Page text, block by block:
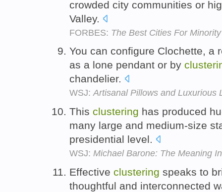
crowded city communities or
Valley.
FORBES: The Best Cities For
You can configure Clochette, a
as a lone pendant or by
chandelier.
WSJ:Artisanal Pillows and Luxurious
This clustering has produced
many large and medium-size
presidential level.
WSJ: Michael Barone: The Meaning
Effective clustering speaks to
thoughtful and interconnected